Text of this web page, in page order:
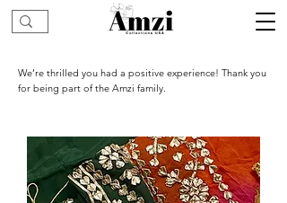
We’re thrilled you had a positive experience! Thank you
for being part of the Amzi family.